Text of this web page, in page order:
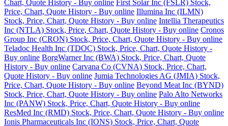
Chart, Quote History - Buy online First Solar Inc (FSLR) Stock,
Price, Chart, Quote History - Buy online Illumina Inc (ILMN)
Stock, Price, Chart, Quote History - Buy online Intellia Therapeutics
Inc (NTLA) Stock, Price, Chart, Quote History - Buy online Cronos
Group Inc (CRON) Stock, Price, Chart, Quote History - Buy online
Teladoc Health Inc (TDOC) Stock, Price, Chart, Quote History -
Buy online BorgWarner Inc (BWA) Stock, Price, Chart, Quote
History - Buy online Carvana Co (CVNA) Stock, Price, Chart,
Quote History - Buy online Jumia Technologies AG (JMIA) Stock,
Price, Chart, Quote History - Buy online Beyond Meat Inc (BYND)
Stock, Price, Chart, Quote History - Buy online Palo Alto Networks
Inc (PANW) Stock, Price, Chart, Quote History - Buy online
ResMed Inc (RMD) Stock, Price, Chart, Quote History - Buy online
Ionis Pharmaceuticals Inc (IONS) Stock, Price, Chart, Quote